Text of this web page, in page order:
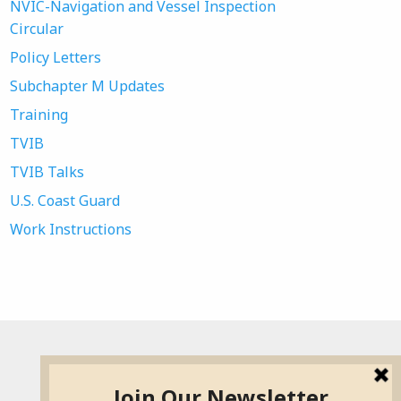
NVIC-Navigation and Vessel Inspection
Circular
Policy Letters
Subchapter M Updates
Training
TVIB
TVIB Talks
U.S. Coast Guard
Work Instructions